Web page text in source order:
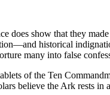
does show that they
historical
many into false
of the Ten
believe the Ark rests in